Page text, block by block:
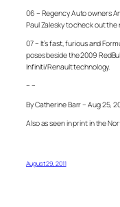
06 – Regency Auto owners
Paul Zalesky to check out
07 – It’s fast, furious and
poses beside the 2009
Infiniti/Renault technology.
– –
By Catherine Barr – Aug 25,
Also as seen in print in the
August 29, 2011